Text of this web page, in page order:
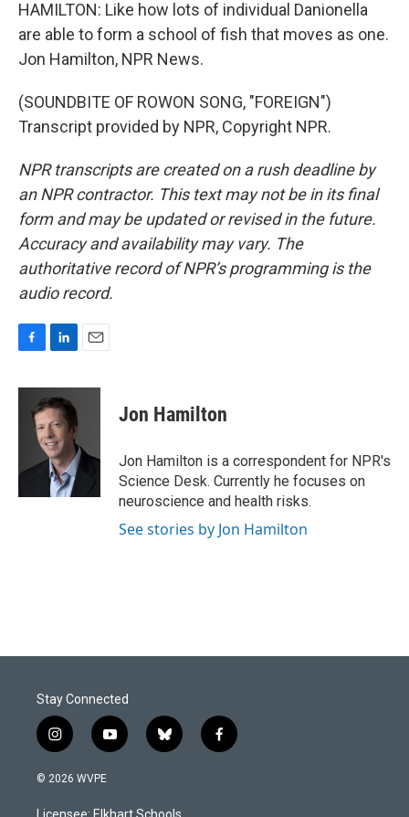
HAMILTON: Like how lots of individual Danionella
are able to form a school of fish that moves as one.
Jon Hamilton, NPR News.
(SOUNDBITE OF ROWON SONG, "FOREIGN")
Transcript provided by NPR, Copyright NPR.
NPR transcripts are created on a rush deadline by
an NPR contractor. This text may not be in its final
form and may be updated or revised in the future.
Accuracy and availability may vary. The
authoritative record of NPR’s programming is the
audio record.
c
k
n
k
e
d
I
n
a
Jon Hamilton
Jon Hamilton is a correspondent for NPR's
Science Desk. Currently he focuses on
neuroscience and health risks.
See stories by Jon Hamilton
Stay Connected
i
n
s
a
y
o
u
b
l
s
f
a
© 2026 WVPE